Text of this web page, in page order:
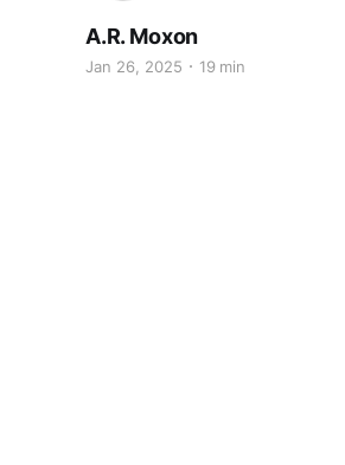
A.R. Moxon
Jan 26, 2025 19 min